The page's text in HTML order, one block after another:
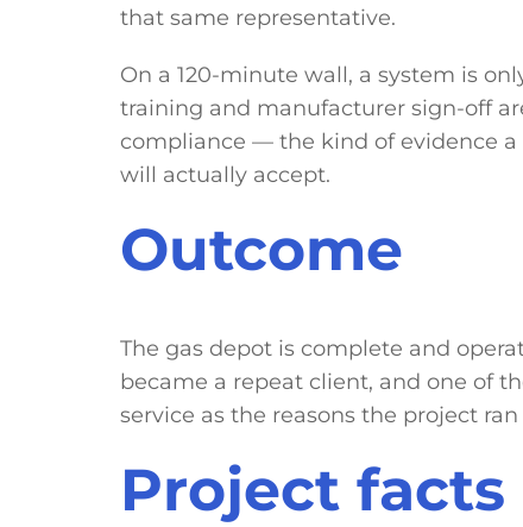
that same representative.
On a 120-minute wall, a system is
training and manufacturer sign-off
compliance — the kind of evidence
will actually accept.
Outcome
The gas depot is complete and
became a repeat client, and one of
service as the reasons the project
Project facts